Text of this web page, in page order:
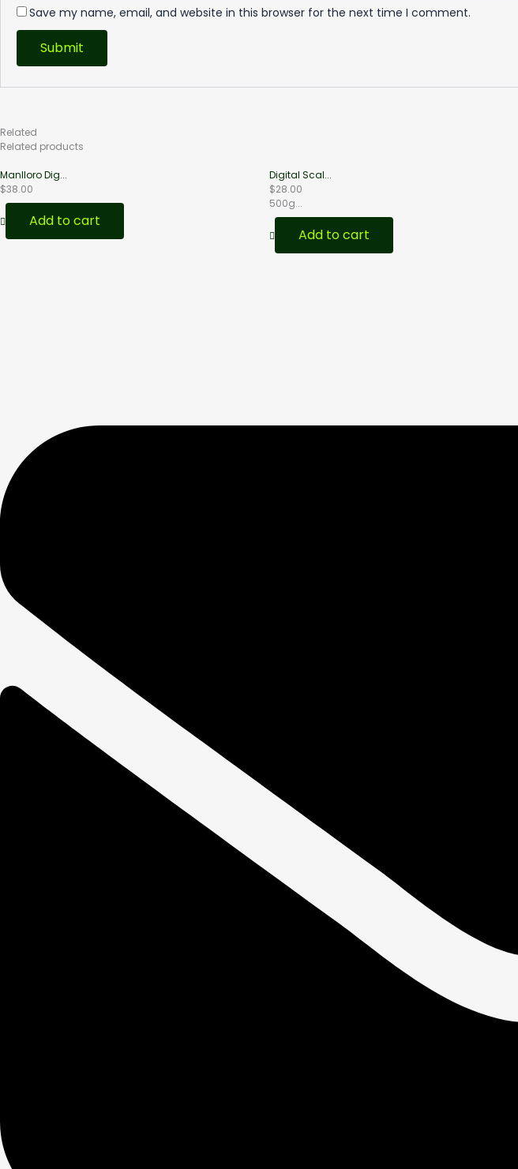
Save my name, email, and website in this browser for the next time I comment.
Related
Related products
Manlloro Dig...
$38.00
Add to cart
Digital Scal...
$28.00
500g...
Add to cart